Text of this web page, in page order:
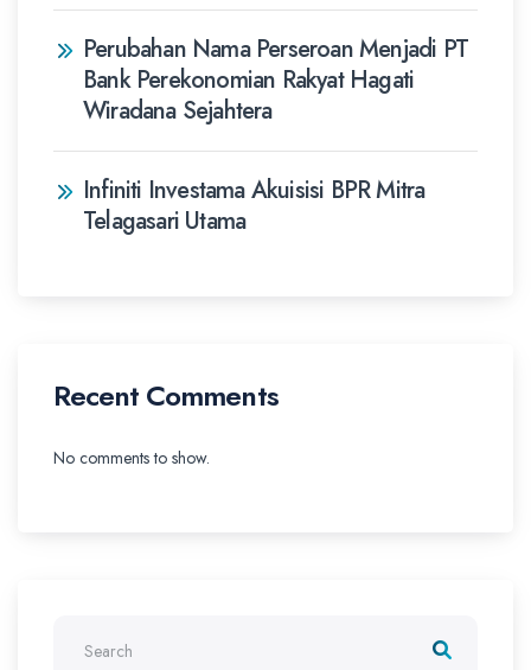
Perubahan Nama Perseroan Menjadi PT
Bank Perekonomian Rakyat Hagati
Wiradana Sejahtera
Infiniti Investama Akuisisi BPR Mitra
Telagasari Utama
Recent Comments
No comments to show.